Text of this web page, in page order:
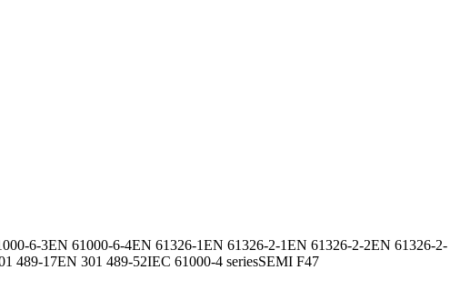
6-3EN 61000-6-4EN 61326-1EN 61326-2-1EN 61326-2-2EN 61326-2-
489-17EN 301 489-52IEC 61000-4 seriesSEMI F47